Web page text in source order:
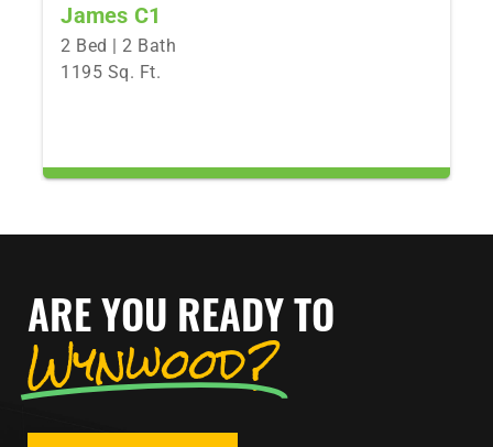
James C1
2 Bed | 2 Bath
1195 Sq. Ft.
ARE YOU READY TO
Wynwood?